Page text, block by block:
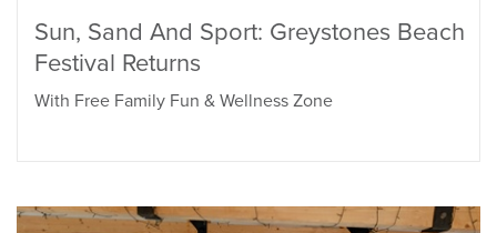
Sun, Sand And Sport: Greystones Beach
Festival Returns
With Free Family Fun & Wellness Zone